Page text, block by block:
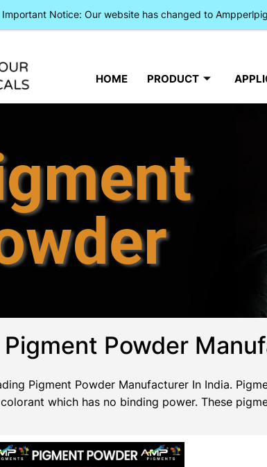
HOME PRODUCT
Pigment Powder
Pigment Powder Manufacturer In India.
which has no binding power. These
Important Notice: Our website has changed to